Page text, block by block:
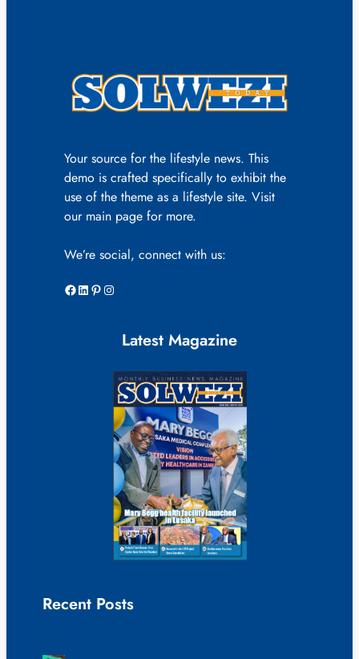
Your source for the lifestyle news. This
demo is crafted specifically to exhibit the
use of the theme as a lifestyle site. Visit
our main page for more.
We’re social, connect with us:
Facebook LinkedIn Pinterest Instagram
Latest Magazine
Recent Posts